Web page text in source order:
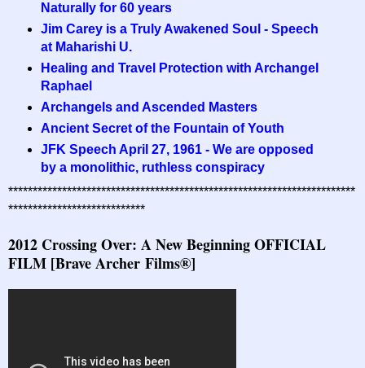
Naturally for 60 years
Jim Carey is a Truly Awakened Soul - Speech
at Maharishi U.
Healing and Travel Protection with Archangel
Raphael
Archangels and Ascended Masters
Ancient Secret of the Fountain of Youth
JFK Speech April 27, 1961 - We are opposed
by a monolithic, ruthless conspiracy
***********************************************************************
****************************
2012 Crossing Over: A New Beginning OFFICIAL
FILM [Brave Archer Films®]